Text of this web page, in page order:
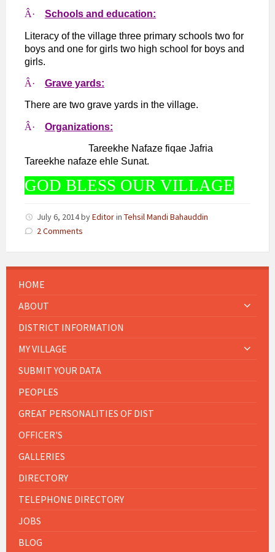
Â· Schools and education:
Literacy of the village three primary schools two for
boys and one for girls two high school for boys and
girls.
Â· Grave yards:
There are two grave yards in the village.
Â· Organizations:
Tareekhe Nafaze fiqae Jafria
Tareekhe nafaze ehle Sunat.
GOD BLESS OUR VILLAGE
July 6, 2014byEditorin Tehsil Mandi Bahauddin
2 Comments
HOME
ABOUT
DISTRICT INFORMATION
MY VILLAGE
SUBMIT YOUR DATA
PEOPLES
GREAT PERSONALITIES OF DIST
OFFICER'S
GALLERIES
DIRECTORY
TELEPHONE DIRECTORY
JOBS
BLOG